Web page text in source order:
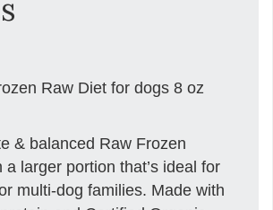
Raw Diet for dogs 8 oz
& balanced Raw Frozen
a larger portion that’s ideal for
multi-dog families. Made with